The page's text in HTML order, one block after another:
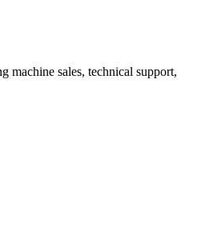
machine sales, technical support,